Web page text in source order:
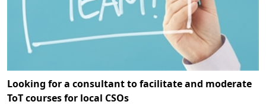
Looking for a consultant to facilitate and moderate
ToT courses for local CSOs